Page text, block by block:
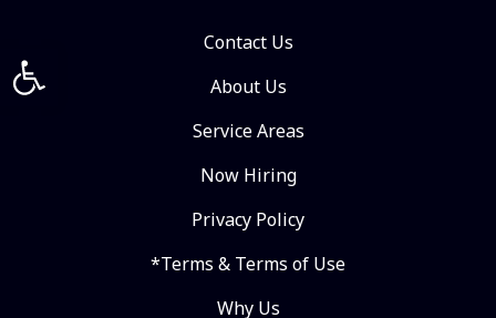
Open toolbar
Contact Us
About Us
Service Areas
Now Hiring
Privacy Policy
*Terms & Terms of Use
Why Us